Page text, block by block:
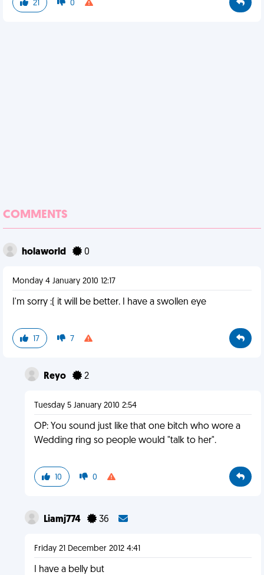
21 0
COMMENTS
holaworld 0
Monday 4 January 2010 12:17
I'm sorry :( it will be better. I have a swollen eye
17 7
Reyo 2
Tuesday 5 January 2010 2:54
OP: You sound just like that one bitch who wore a
Wedding ring so people would "talk to her".
10 0
Liamj774 36
Friday 21 December 2012 4:41
I have a belly but